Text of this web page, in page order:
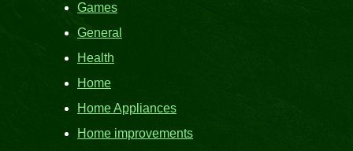
Games
General
Health
Home
Home Appliances
Home improvements